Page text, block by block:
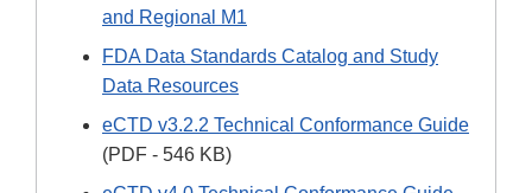
and Regional M1
FDA Data Standards Catalog and Study
Data Resources
eCTD v3.2.2 Technical Conformance Guide
(PDF - 546 KB)